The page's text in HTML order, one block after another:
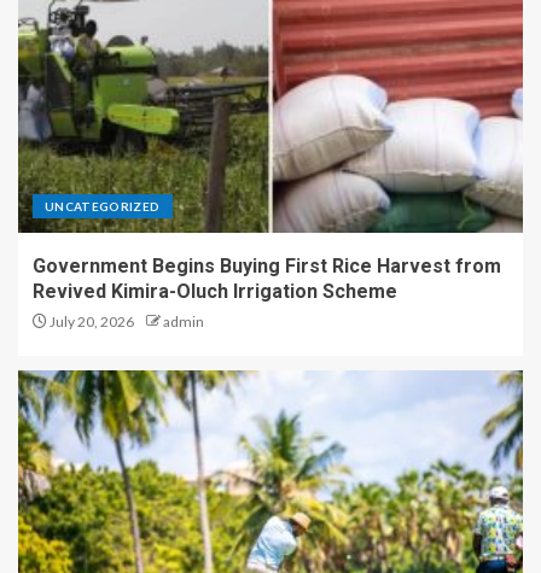
UNCATEGORIZED
Government Begins Buying First Rice Harvest from
Revived Kimira-Oluch Irrigation Scheme
July 20, 2026 admin